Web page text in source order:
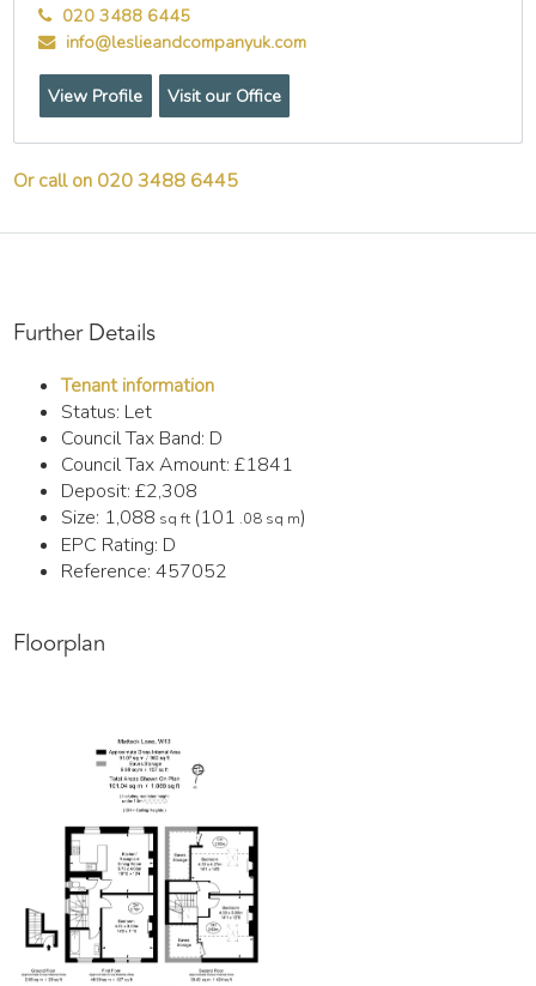
020 3488 6445
info@leslieandcompanyuk.com
View Profile Visit our Office
Or call on 020 3488 6445
Further Details
Tenant information
Status: Let
Council Tax Band: D
Council Tax Amount:£1841
Deposit: £2,308
Size: 1,088 sq ft (101 .08 sq m)
EPC Rating: D
Reference: 457052
Floorplan